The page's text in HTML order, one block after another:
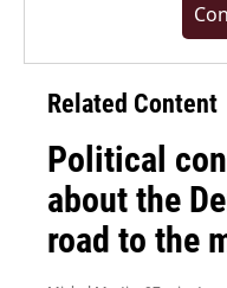
Related Content
Political
about the
road to the